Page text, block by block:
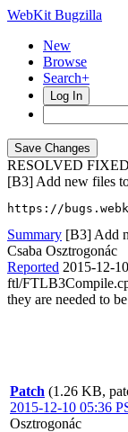
WebKit Bugzilla
New
Browse
Search+
Log In
RESOLVED FIXED
[B3] Add new files
https://
Summary [B3] Add
Csaba Osztrogonác
Reported 2015-12-
ftl/
they are needed to
Patch (1.26 KB,
2015-12-10 05:36
Osztrogonác